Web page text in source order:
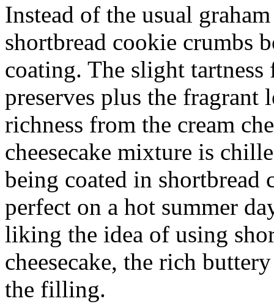
Instead of the usual
shortbread cookie crumbs
coating. The slight
preserves plus the fragrant
richness from the cream
cheesecake mixture is
being coated in shortbread
perfect on a hot summer
liking the idea of using
cheesecake, the rich
the filling.